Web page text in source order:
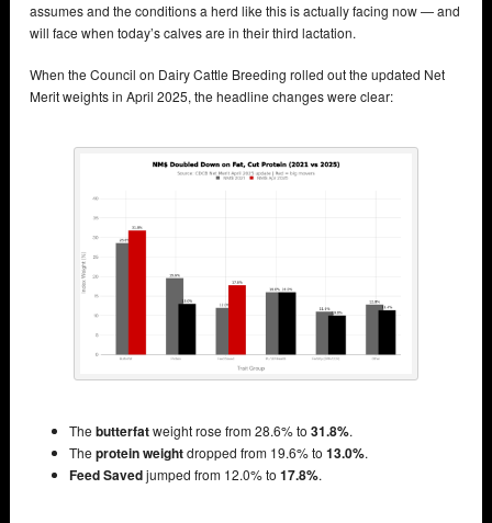
assumes and the conditions a herd like this is actually facing now — and
will face when today’s calves are in their third lactation.
When the Council on Dairy Cattle Breeding rolled out the updated Net
Merit weights in April 2025, the headline changes were clear:
The butterfatweight rose from 28.6% to 31.8%.
The protein weightdropped from 19.6% to 13.0%.
Feed Savedjumped from 12.0% to 17.8%.